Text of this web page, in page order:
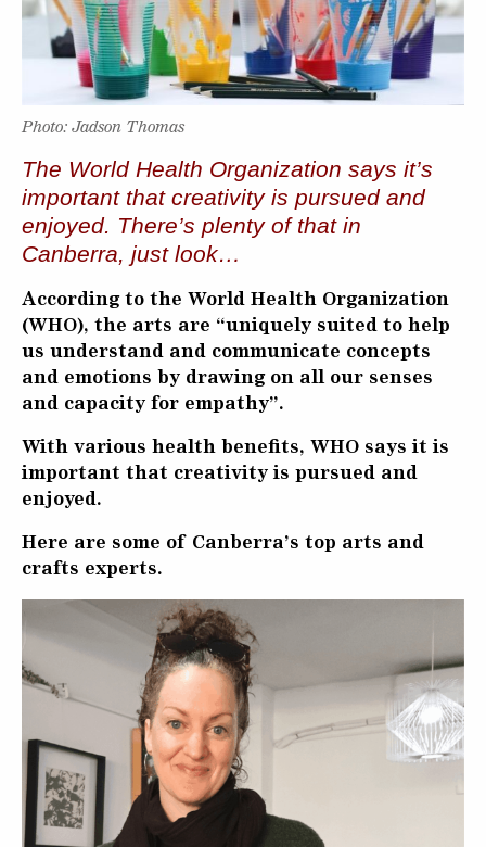
Photo: Jadson Thomas
The World Health Organization says it’s
important that creativity is pursued and
enjoyed. There’s plenty of that in
Canberra, just look…
According to the World Health Organization
(WHO), the arts are “uniquely suited to help
us understand and communicate concepts
and emotions by drawing on all our senses
and capacity for empathy”.
With various health benefits, WHO says it is
important that creativity is pursued and
enjoyed.
Here are some of Canberra’s top arts and
crafts experts.